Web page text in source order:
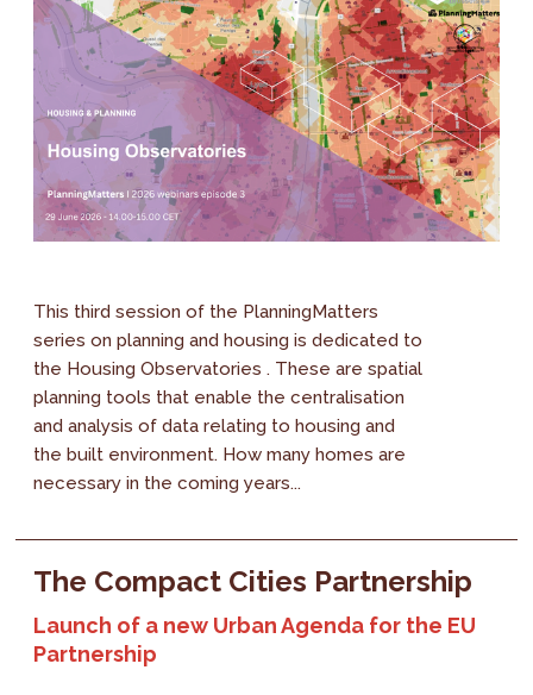
This third session of the PlanningMatters
series on planning and housing is dedicated to
the Housing Observatories . These are spatial
planning tools that enable the centralisation
and analysis of data relating to housing and
the built environment. How many homes are
necessary in the coming years...
The Compact Cities Partnership
Launch of a new Urban Agenda for the EU
Partnership